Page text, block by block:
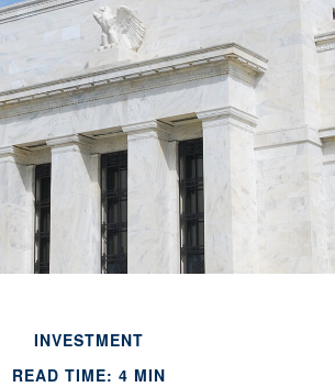
INVESTMENT
READ TIME: 4 MIN